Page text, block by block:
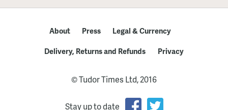
About Press
Legal & Currency
Delivery, Returns and Refunds
Privacy
© Tudor Times Ltd, 2016
Stay up to date